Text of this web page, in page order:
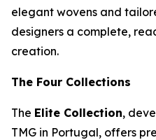
elegant wovens and
designers a complete,
creation.
The Four Collections
The Elite Collection,
TMG in Portugal, offers